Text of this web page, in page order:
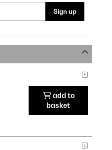
Sign up
add to
basket